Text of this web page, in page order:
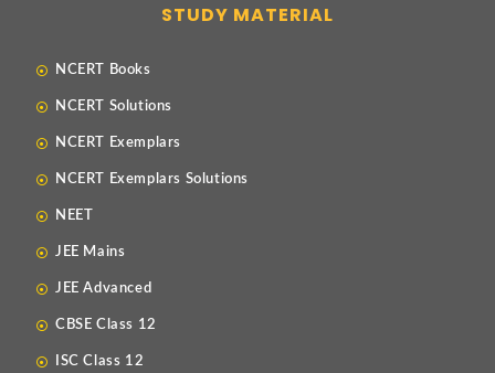
STUDY MATERIAL
NCERT Books
NCERT Solutions
NCERT Exemplars
NCERT Exemplars Solutions
NEET
JEE Mains
JEE Advanced
CBSE Class 12
ISC Class 12